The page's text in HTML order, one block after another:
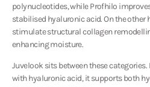
polynucleotides, while Profhilo
stabilised hyaluronic acid. On the other
stimulate structural collagen
enhancing moisture.
Juvelook sits between these categories.
with hyaluronic acid, it supports both